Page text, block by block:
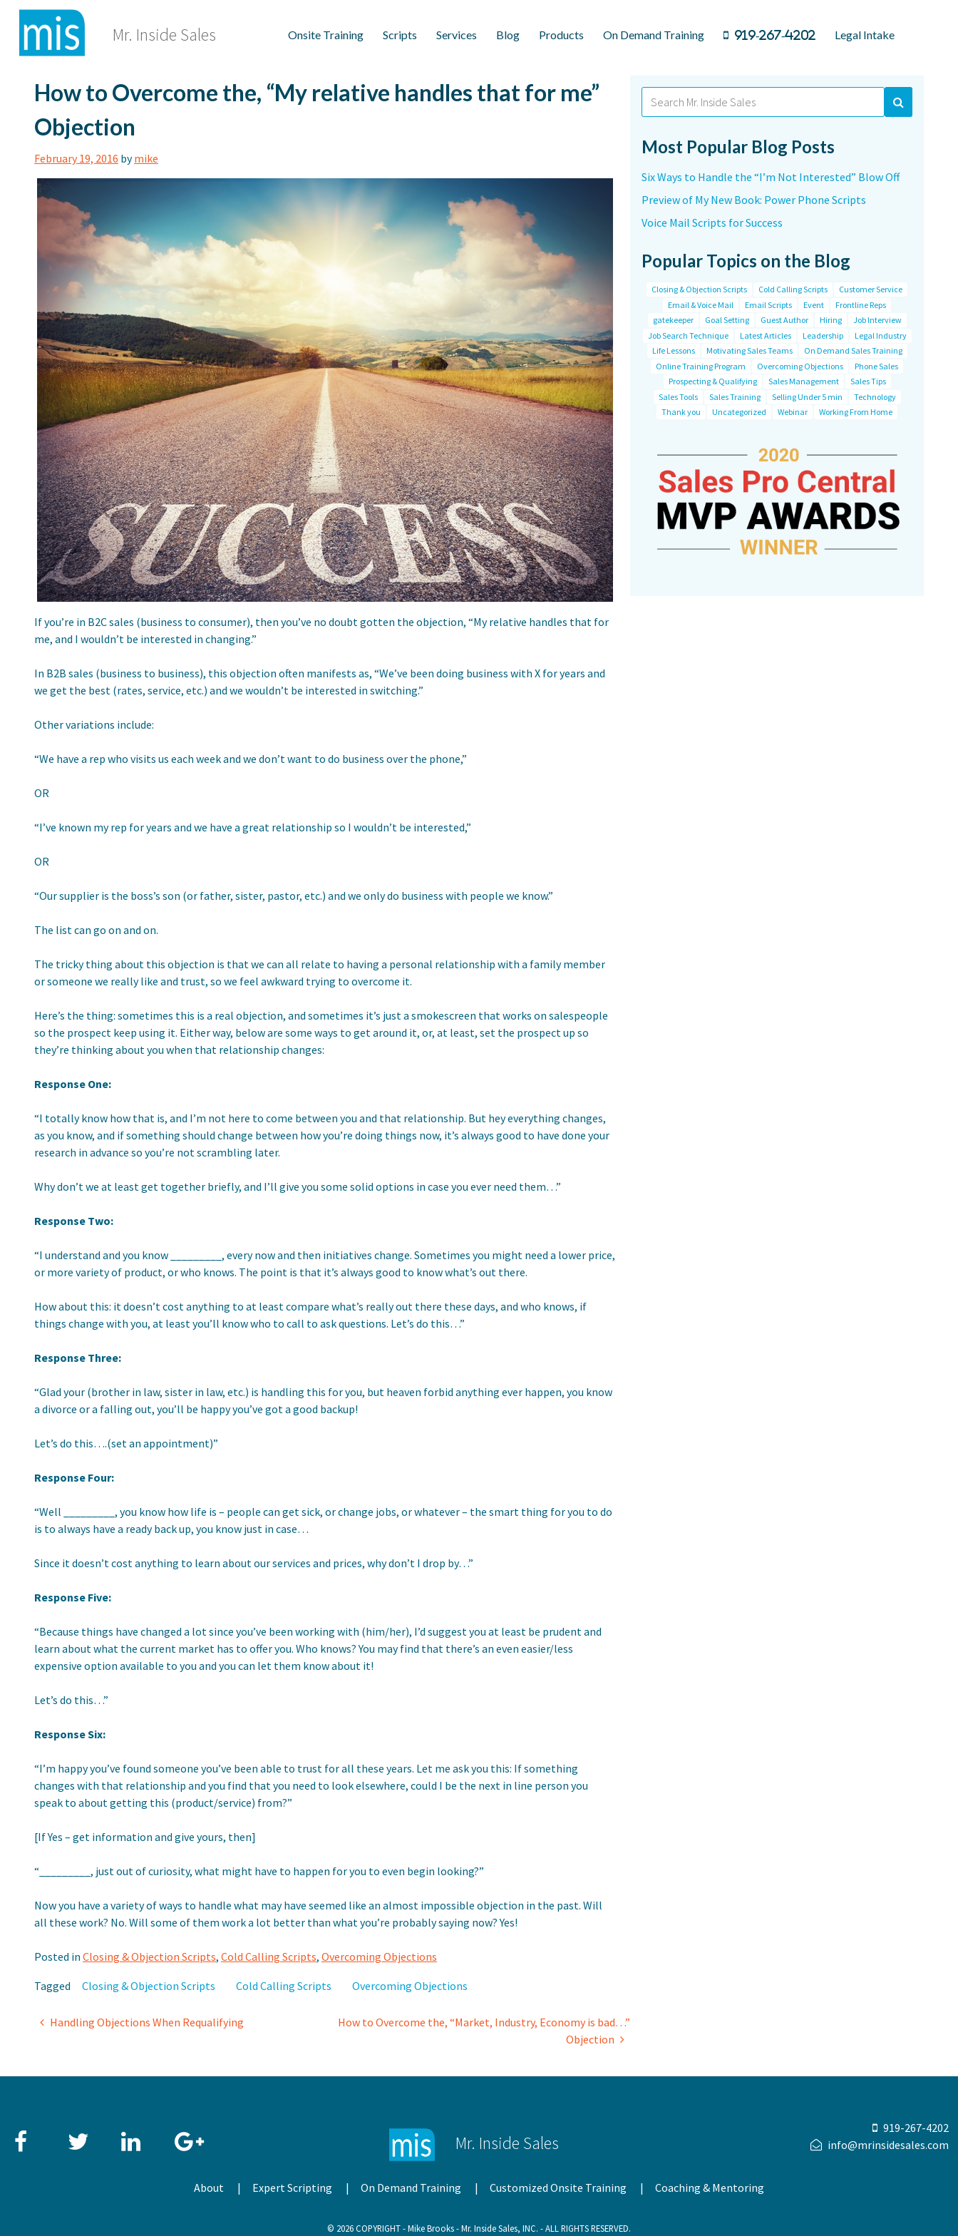
Skip
Mr. Inside Sales Onsite Training Scripts Services Blog Products On Demand Training 919-267-4202 Legal Intake
How to Overcome the, “My relative handles that for me”
Objection
February 19, 2016 bymike
If you’re in B2C sales (business to consumer), then you’ve no doubt gotten the objection, “My relative handles that for
me, and I wouldn’t be interested in changing.”
In B2B sales (business to business), this objection often manifests as, “We’ve been doing business with X for years and
we get the best (rates, service, etc.) and we wouldn’t be interested in switching.”
Other variations include:
“We have a rep who visits us each week and we don’t want to do business over the phone,”
OR
“I’ve known my rep for years and we have a great relationship so I wouldn’t be interested,”
OR
“Our supplier is the boss’s son (or father, sister, pastor, etc.) and we only do business with people we know.”
The list can go on and on.
The tricky thing about this objection is that we can all relate to having a personal relationship with a family member
or someone we really like and trust, so we feel awkward trying to overcome it.
Here’s the thing: sometimes this is a real objection, and sometimes it’s just a smokescreen that works on salespeople
so the prospect keep using it. Either way, below are some ways to get around it, or, at least, set the prospect up so
they’re thinking about you when that relationship changes:
Response One:
“I totally know how that is, and I’m not here to come between you and that relationship. But hey everything changes,
as you know, and if something should change between how you’re doing things now, it’s always good to have done your
research in advance so you’re not scrambling later.
Why don’t we at least get together briefly, and I’ll give you some solid options in case you ever need them…”
Response Two:
“I understand and you know _________, every now and then initiatives change. Sometimes you might need a lower price,
or more variety of product, or who knows. The point is that it’s always good to know what’s out there.
How about this: it doesn’t cost anything to at least compare what’s really out there these days, and who knows, if
things change with you, at least you’ll know who to call to ask questions. Let’s do this…”
Response Three:
“Glad your (brother in law, sister in law, etc.) is handling this for you, but heaven forbid anything ever happen, you know
a divorce or a falling out, you’ll be happy you’ve got a good backup!
Let’s do this….(set an appointment)”
Response Four:
“Well _________, you know how life is – people can get sick, or change jobs, or whatever – the smart thing for you to do
is to always have a ready back up, you know just in case…
Since it doesn’t cost anything to learn about our services and prices, why don’t I drop by…”
Response Five:
“Because things have changed a lot since you’ve been working with (him/her), I’d suggest you at least be prudent and
learn about what the current market has to offer you. Who knows? You may find that there’s an even easier/less
expensive option available to you and you can let them know about it!
Let’s do this…”
Response Six:
“I’m happy you’ve found someone you’ve been able to trust for all these years. Let me ask you this: If something
changes with that relationship and you find that you need to look elsewhere, could I be the next in line person you
speak to about getting this (product/service) from?”
[If Yes – get information and give yours, then]
“_________, just out of curiosity, what might have to happen for you to even begin looking?”
Now you have a variety of ways to handle what may have seemed like an almost impossible objection in the past. Will
all these work? No. Will some of them work a lot better than what you’re probably saying now? Yes!
Posted in Closing & Objection Scripts, Cold Calling Scripts, Overcoming Objections
Tagged Closing & Objection Scripts Cold Calling Scripts Overcoming Objections
Post
How to Overcome the, “Market, Industry, Economy is bad…”
Objection
Handling Objections When Requalifying
Search
for:
Most Popular Blog Posts
Six Ways to Handle the “I’m Not Interested” Blow Off
Preview of My New Book: Power Phone Scripts
Voice Mail Scripts for Success
Popular Topics on the Blog
Closing & Objection Scripts Cold Calling Scripts
Customer Service
Email & Voice Mail
Email Scripts Event
Frontline Reps
gatekeeper
Goal Setting Guest Author Hiring
Job Interview
Job Search Technique
Latest Articles Leadership
Legal Industry
Life Lessons
Motivating Sales Teams
On Demand Sales Training
Online Training Program
Overcoming Objections
Phone Sales
Prospecting & Qualifying
Sales Management
Sales Tips
Sales Tools
Sales Training Selling Under 5 min
Technology
Thank you
Uncategorized Webinar Working From Home
FacebookTwitterLinkedInGoogle+ Mr. Inside Sales
919-267-4202
info@mrinsidesales.com
About Expert Scripting On Demand Training Customized Onsite Training Coaching & Mentoring
© 2026 COPYRIGHT - Mike Brooks - Mr. Inside Sales, INC. - ALL RIGHTS RESERVED.